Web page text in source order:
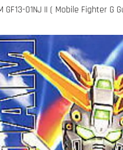
GF13-01NJ II ( Mobile Fighter G